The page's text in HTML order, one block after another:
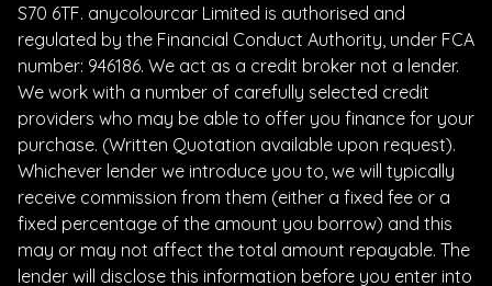
S70 6TF. anycolourcar Limited is authorised and
regulated by the Financial Conduct Authority, under FCA
number: 946186. We act as a credit broker not a lender.
We work with a number of carefully selected credit
providers who may be able to offer you finance for your
purchase. (Written Quotation available upon request).
Whichever lender we introduce you to, we will typically
receive commission from them (either a fixed fee or a
fixed percentage of the amount you borrow) and this
may or may not affect the total amount repayable. The
lender will disclose this information before you enter into